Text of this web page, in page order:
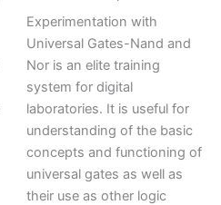
Experimentation with
Universal Gates-Nand and
Nor is an elite training
system for digital
laboratories. It is useful for
understanding of the basic
concepts and functioning of
universal gates as well as
their use as other logic